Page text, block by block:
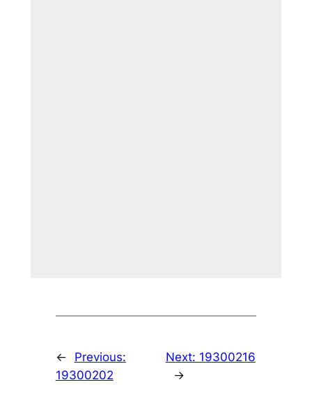
←
Previous:
19300202
Next: 19300216
→